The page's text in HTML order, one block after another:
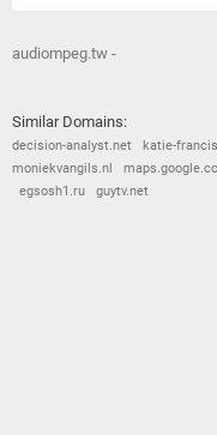
audiompeg.tw -
Similar Domains:
decision-analyst.net katie-
moniekvangils.nl
egsosh1.ru
guytv.net